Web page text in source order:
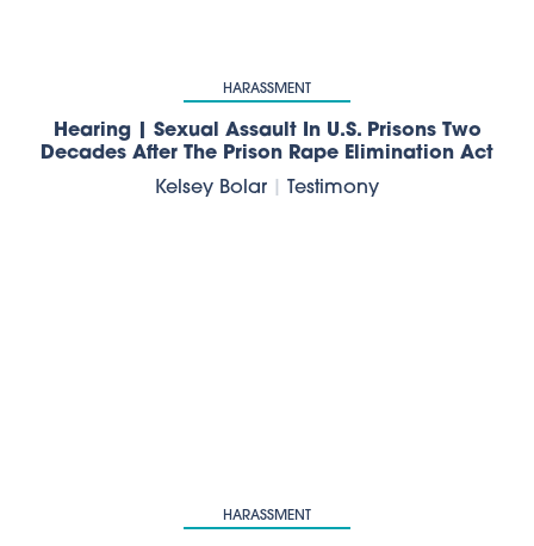
HARASSMENT
Hearing | Sexual Assault In U.S. Prisons Two
Decades After The Prison Rape Elimination Act
Kelsey Bolar
Testimony
HARASSMENT